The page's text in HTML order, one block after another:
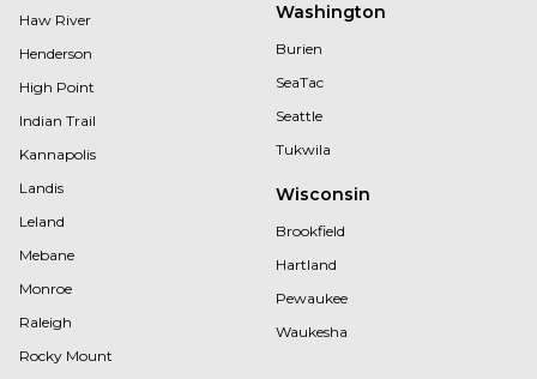
Haw River
Henderson
High Point
Indian Trail
Kannapolis
Landis
Leland
Mebane
Monroe
Raleigh
Rocky Mount
Washington
Burien
SeaTac
Seattle
Tukwila
Wisconsin
Brookfield
Hartland
Pewaukee
Waukesha